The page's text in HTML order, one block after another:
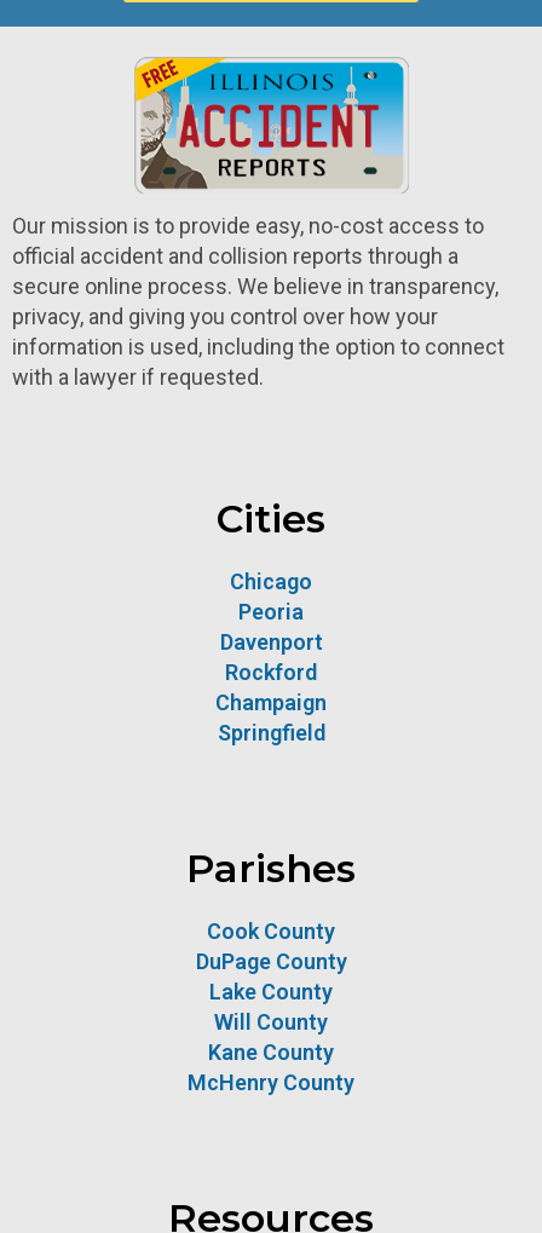
Our mission is to provide easy, no-cost access to
official accident and collision reports through a
secure online process. We believe in transparency,
privacy, and giving you control over how your
information is used, including the option to connect
with a lawyer if requested.
Cities
Chicago
Peoria
Davenport
Rockford
Champaign
Springfield
Parishes
Cook County
DuPage County
Lake County
Will County
Kane County
McHenry County
Resources